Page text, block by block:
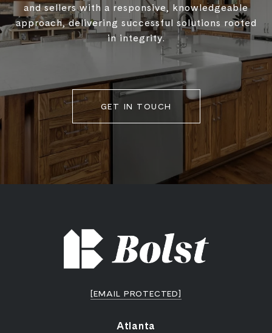
and sellers with a responsive, knowledgeable
approach, delivering successful solutions rooted
in integrity.
GET IN TOUCH
[EMAIL PROTECTED]
Atlanta